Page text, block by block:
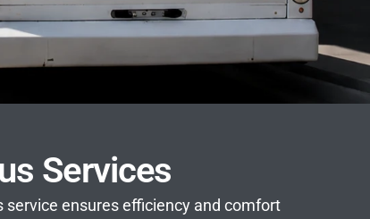
Services
ensures efficiency and comfort